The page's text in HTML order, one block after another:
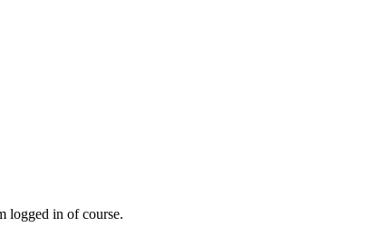
logged in of course.